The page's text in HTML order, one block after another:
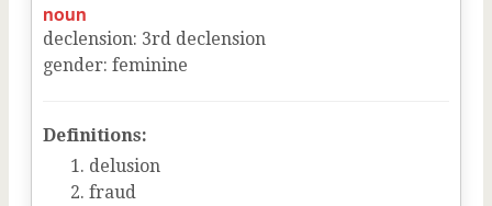
noun
declension: 3rd declension
gender: feminine
Definitions:
delusion
fraud